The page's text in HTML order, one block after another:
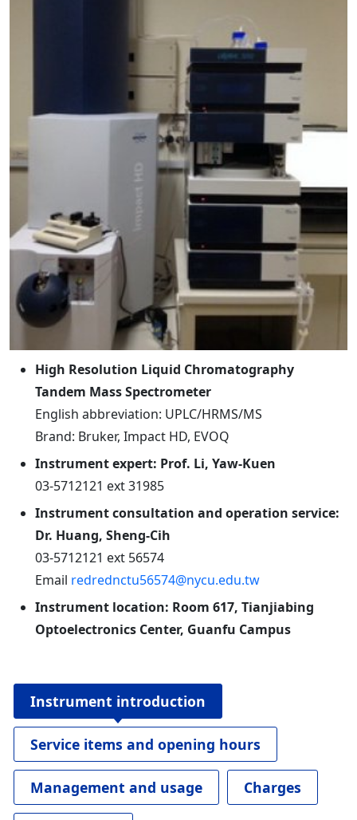
High Resolution Liquid Chromatography
Tandem Mass Spectrometer
English abbreviation: UPLC/HRMS/MS
Brand: Bruker, Impact HD, EVOQ
Instrument expert: Prof. Li, Yaw-Kuen
03-5712121 ext 31985
Instrument consultation and operation service:
Dr. Huang, Sheng-Cih
03-5712121 ext 56574
Email redrednctu56574@nycu.edu.tw
Instrument location: Room 617, Tianjiabing
Optoelectronics Center, Guanfu Campus
Instrument introduction
Service items and opening hours
Management and usage Charges